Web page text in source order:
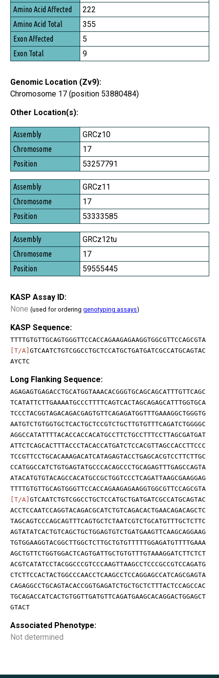
Amino Acid Affected
Amino Acid Total
Exon Affected
Exon Total
222
355
5
9
Genomic Location (Zv9):
Chromosome 17 (position 53880484)
Other Location(s):
Assembly
Chromosome
Position
GRCz10
17
53257791
GRCz11
17
53333585
GRCz12tu
17
59555445
KASP Assay ID:
None (used for ordering genotyping assays)
KASP Sequence:
TTTTGTGTTGCAGTGGGTTCCACCAGAAGAGAAGGTGGCGTTCCAGCGTA
[T/A] GTCAATCTGTCGGCCTGCTCCATGCTGATGATCGCCATGCAGTAC
AYCTC
Long Flanking Sequence:
AGAGAGTGAGACCTGCATGGTAAACACGGGTGCAGCAGCATTTGTTCAGC
TCATATTCTTGAAAATGCCCTTTTCAGTCACTAGCAGAGCATTTGGTGCA
TCCCTACGGTAGACAGACGAGTGTTCAGAGATGGTTTGAAAGGCTGGGTG
AATGTCTGTGGTGCTCACTGCTCCGTCTGCTTGTGTTTCAGATCTGGGGC
AGGCCATATTTTACACCACCACATGCCTTCTGCCTTTCCTTAGCGATGAT
ATTCTCAGCACTTTACCCTACACCATGATCTCCACGTTAGCCACCTTCCC
TCCGTTCCTGCACAAAGACATCATAGAGTACCTGAGCACGTCCTTCTTGC
CCATGGCCATCTGTGAGTATGCCCACAGCCCTGCAGAGTTTGAGCCAGTA
ATACATGTGTACAGCCACATGCCGCTGGTCCCTCAGATTAAGCGAAGGAG
TTTTGTGTTGCAGTGGGTTCCACCAGAAGAGAAGGTGGCGTTCCAGCGTA
[T/A] GTCAATCTGTCGGCCTGCTCCATGCTGATGATCGCCATGCAGTAC
ACCTCCAATCCAGGTACAGACGCATCTGTCAGACACTGAACAGACAGCTC
TAGCAGTCCCAGCAGTTTCAGTGCTCTAATCGTCTGCATGTTTGCTCTTC
AGTATATCACTGTCAGCTGCTGGAGTGTCTGATGAAGTTCAAGCAGGAAG
TGTGGAAGGTACGGCTTGGCTCTTGCTGTGTTTTTGGAGATGTTTTGAAA
AGCTGTTCTGGTGGACTCAGTGATTGCTGTGTTTGTAAAGGATCTTCTCT
ACGTCATATCCTACGGCCCGTCCCAAGTTAAGCCTCCCGCCGTCCAGATG
CTCTTCCACTACTGGCCCAACCTCAAGCCTCCAGGAGCCATCAGCGAGTA
CAGAGGCCTGCAGTACACCGGTGAGATCTGCTGCTCTTTACTCCAGCCAC
TGCAGACCATCACTGTGGTTGATGTTCAGATGAAGCACAGGACTGGAGCT
GTACT
Associated Phenotype:
Not determined